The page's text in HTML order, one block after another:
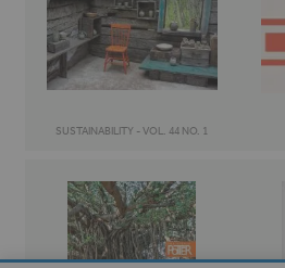
SUSTAINABILITY - VOL. 44 NO. 1